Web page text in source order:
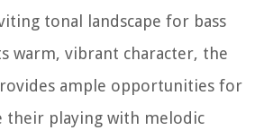
tonal landscape for bass
warm, vibrant character, the
ample opportunities for
their playing with melodic